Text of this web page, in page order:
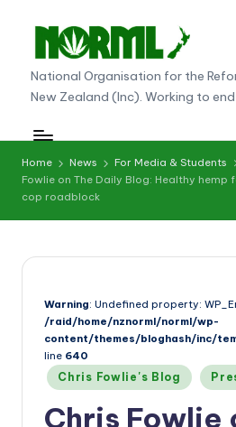
content
N
O
R
M
L
N
e
al
National Organisation for the
New Zealand (Inc). Working to
Home News For Media & Students
Fowlie on The Daily Blog: Healthy
cop roadblock
Warning: Undefined property:
/raid/home/nznorml/norml/wp-
content/themes/bloghash/inc/
line 640
Posted
in
Chris Fowlie's Blog
Chris Fowlie